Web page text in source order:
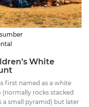
White
first named as a white
(normally rocks stacked
a small pyramid) but later